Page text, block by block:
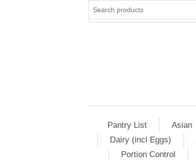
Pantry List Asian
Dairy (incl Eggs)
Portion Control